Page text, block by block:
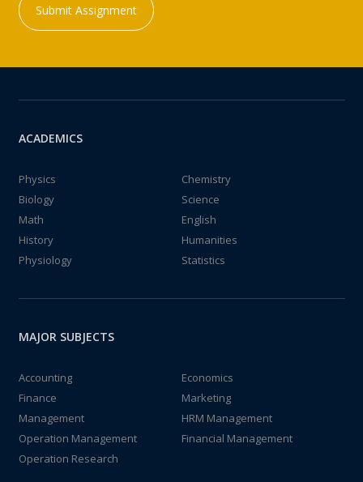
Submit Assignment
ACADEMICS
Physics
Chemistry
Biology
Science
Math
English
History
Humanities
Physiology
Statistics
MAJOR SUBJECTS
Accounting
Economics
Finance
Marketing
Management
HRM Management
Operation Management
Financial Management
Operation Research